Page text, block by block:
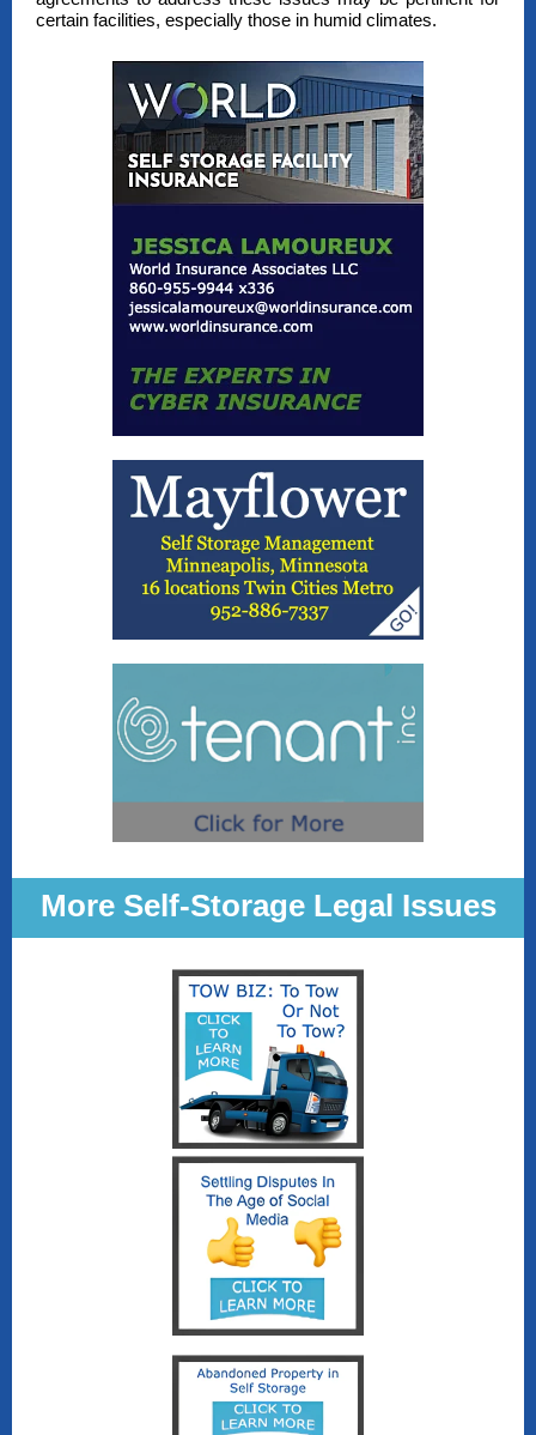
certain facilities, especially those in humid climates.
More Self-Storage Legal Issues